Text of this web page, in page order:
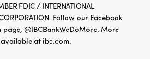
FDIC / INTERNATIONAL
Follow our Facebook
@IBCBankWeDoMore. More
at ibc.com.